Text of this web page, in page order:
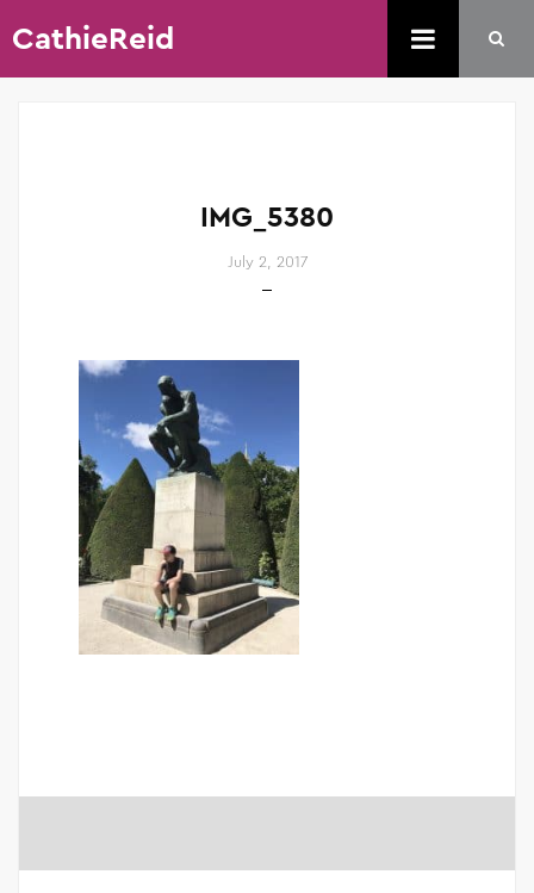
CathieReid
IMG_5380
July 2, 2017